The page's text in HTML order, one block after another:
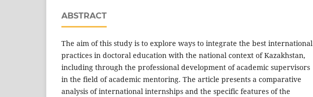
ABSTRACT
The aim of this study is to explore ways to integrate the best international
practices in doctoral education with the national context of Kazakhstan,
including through the professional development of academic supervisors
in the field of academic mentoring. The article presents a comparative
analysis of international internships and the specific features of the